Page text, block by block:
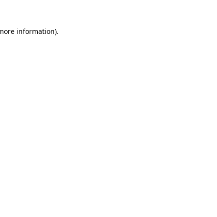
information).